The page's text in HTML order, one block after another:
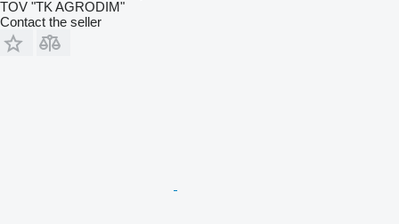
TOV "TK AGRODIM"
Contact the seller